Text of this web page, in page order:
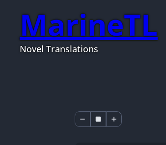
MarineTL
Novel Translations